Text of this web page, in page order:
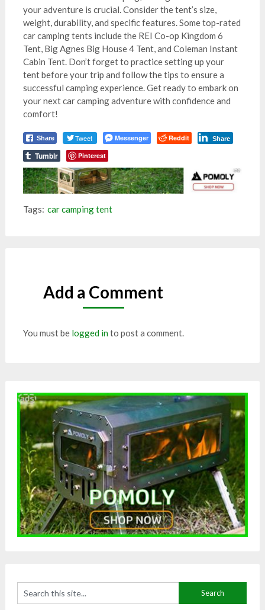
your adventure is crucial. Consider the tent’s size,
weight, durability, and specific features. Some top-rated
car camping tents include the REI Co-op Kingdom 6
Tent, Big Agnes Big House 4 Tent, and Coleman Instant
Cabin Tent. Don’t forget to practice setting up your
tent before your trip and follow the tips to ensure a
successful camping experience. Get ready to embark on
your next car camping adventure with confidence and
comfort!
Share Tweet Messenger Reddit Share
Tumblr Pinterest
Tags: car camping tent
Add a Comment
You must be logged into post a comment.